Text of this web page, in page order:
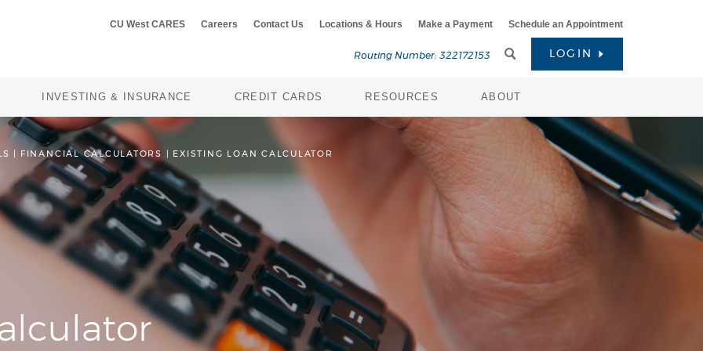
CU West CARES Careers Contact Us Locations & Hours Make a Payment Schedule an Appointment
Routing Number: 322172153
Toggle
Search
LOGIN
INVESTING & INSURANCE CREDIT CARDS RESOURCES ABOUT
FINANCIAL CALCULATORS EXISTING LOAN CALCULATOR